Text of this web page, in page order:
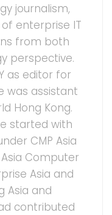
journalism,
enterprise IT
from both
perspective.
as editor for
was assistant
Hong Kong.
started with
CMP Asia
Computer
Asia and
Asia and
contributed